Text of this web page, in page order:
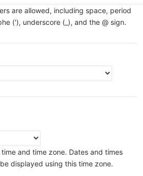
are allowed, including space, period
('), underscore (_), and the @ sign.
and time zone. Dates and times
displayed using this time zone.